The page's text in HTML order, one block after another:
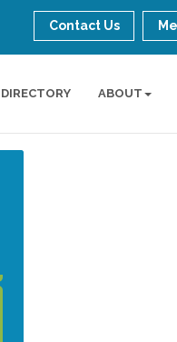
Contact Us
DIRECTORY ABOUT